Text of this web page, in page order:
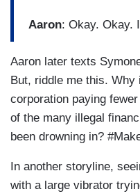
Aaron: Okay. Okay.
Aaron later texts
But, riddle me this. Why
corporation paying
of the many illegal
been drowning in?
In another storyline,
with a large vibrator